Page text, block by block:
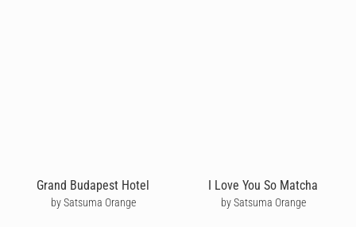
Grand Budapest Hotel
by Satsuma Orange
I Love You So Matcha
by Satsuma Orange